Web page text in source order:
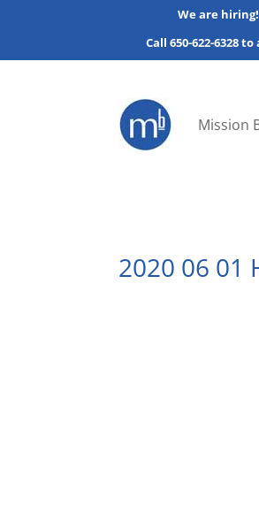
We are hiring!
Call 650-622-6328 to
Mission
2020 06 01